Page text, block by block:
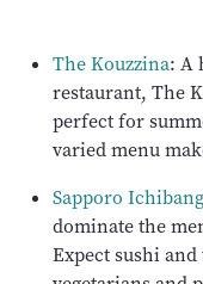
The Kouzzina: A
restaurant, The
perfect for
varied menu
Sapporo Ichibang
dominate the
Expect sushi